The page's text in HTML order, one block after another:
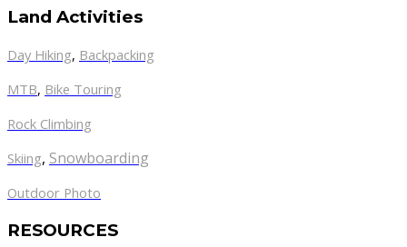
Land Activities
Day Hiking, Backpacking
MTB, Bike Touring
Rock Climbing
Skiing, Snowboarding
Outdoor Photo
RESOURCES